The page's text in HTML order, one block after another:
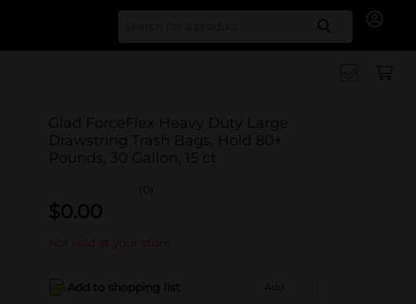
Search
Glad ForceFlex Heavy Duty Large
Drawstring Trash Bags, Hold 80+
Pounds, 30 Gallon, 15 ct
(0)
$0.00
Not sold at your store
Add to shopping list Add